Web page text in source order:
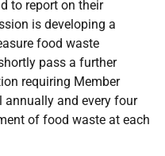
to report on their
is developing a
food waste
pass a further
requiring Member
and every four
of food waste at each